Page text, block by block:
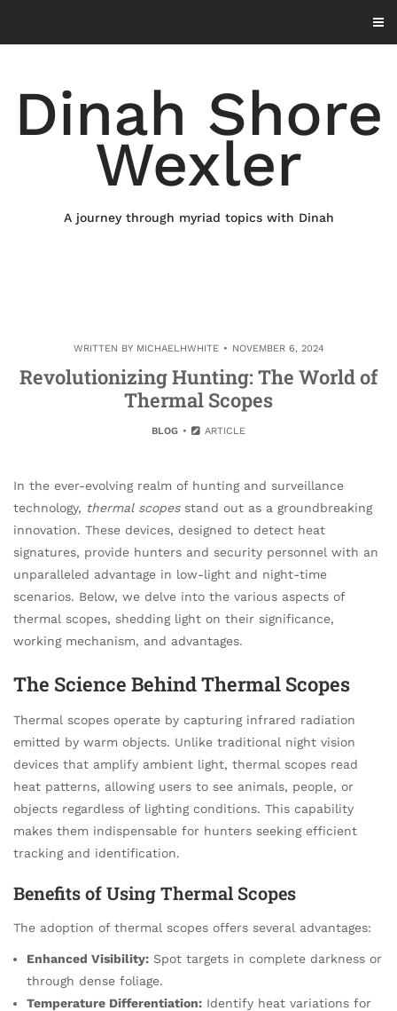
content
Dinah Shore
Wexler
A journey through myriad topics with Dinah
WRITTEN BY MICHAELHWHITE NOVEMBER 6, 2024
Revolutionizing Hunting: The World of
Thermal Scopes
BLOG ARTICLE
In the ever-evolving realm of hunting and surveillance
technology, thermal scopesstand out as a groundbreaking
innovation. These devices, designed to detect heat
signatures, provide hunters and security personnel with an
unparalleled advantage in low-light and night-time
scenarios. Below, we delve into the various aspects of
thermal scopes, shedding light on their significance,
working mechanism, and advantages.
The Science Behind Thermal Scopes
Thermal scopes operate by capturing infrared radiation
emitted by warm objects. Unlike traditional night vision
devices that amplify ambient light, thermal scopes read
heat patterns, allowing users to see animals, people, or
objects regardless of lighting conditions. This capability
makes them indispensable for hunters seeking efficient
tracking and identification.
Benefits of Using Thermal Scopes
The adoption of thermal scopes offers several advantages:
Enhanced Visibility: Spot targets in complete darkness or
through dense foliage.
Temperature Differentiation: Identify heat variations for